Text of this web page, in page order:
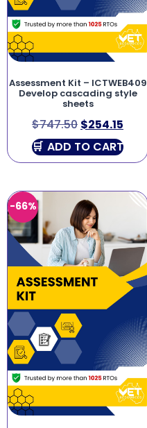
Assessment Kit – ICTWEB409
Develop cascading style
sheets
$747.50 $254.15
ADD TO CART
-66%